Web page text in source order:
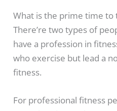
What is the prime time to
There’re two types of
have a profession in
who exercise but lead a
fitness.
For professional fitness